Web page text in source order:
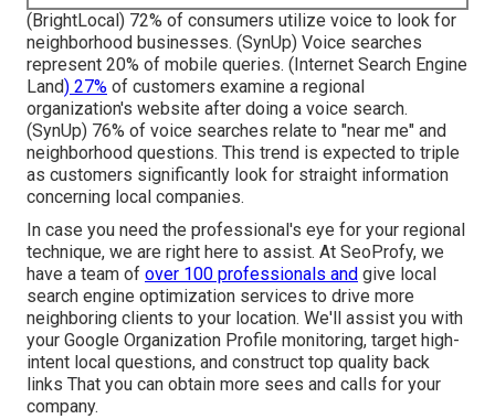
( BrightLocal ) 72% of consumers utilize voice to look for
neighborhood businesses. (SynUp) Voice searches
represent 20% of mobile queries. ( Internet Search Engine
Land) 27% of customers examine a regional
organization's website after doing a voice search.
(SynUp) 76% of voice searches relate to "near me" and
neighborhood questions. This trend is expected to triple
as customers significantly look for straight information
concerning local companies.
In case you need the professional's eye for your regional
technique, we are right here to assist. At SeoProfy, we
have a team of over 100 professionals and give local
search engine optimization services to drive more
neighboring clients to your location. We'll assist you with
your Google Organization Profile monitoring, target high-
intent local questions, and construct top quality back
links That you can obtain more sees and calls for your
company.